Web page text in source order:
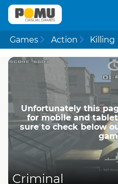
Games Action Killing
Unfortunately this
for mobile and
sure to check below
Criminal